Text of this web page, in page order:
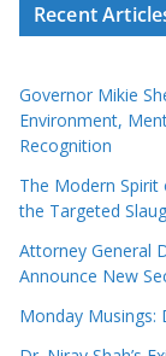
Recent
Governor Mikie
Environment,
Recognition
The Modern
the Targeted
Attorney General
Announce New
Monday Musings: